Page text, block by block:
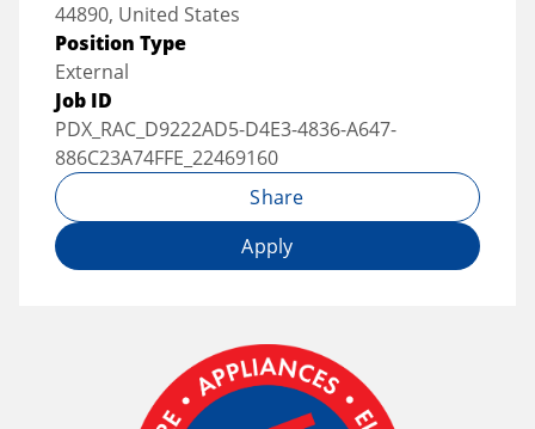
44890, United States
Position Type
External
Job ID
PDX_RAC_D9222AD5-D4E3-4836-A647-
886C23A74FFE_22469160
Share
Apply